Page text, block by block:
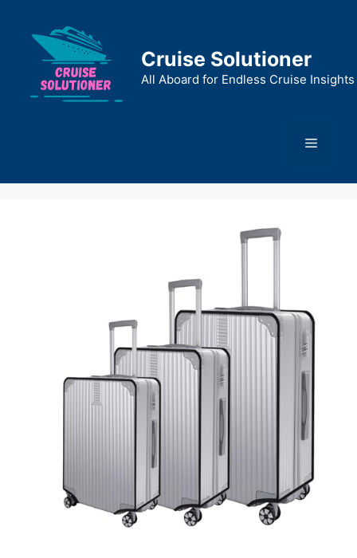
content
Cruise Solutioner
All Aboard for Endless Cruise Insights
Menu